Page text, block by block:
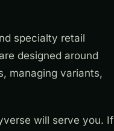
specialty retail
designed around
managing variants,
will serve you. If